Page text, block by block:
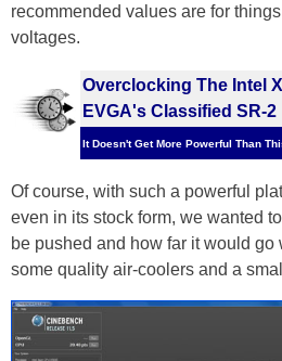
recommended values are for
voltages.
Overclocking The Intel
EVGA's Classified SR-2
It Doesn't Get More Powerful Than
Of course, with such a powerful
even in its stock form, we wanted
be pushed and how far it would go
some quality air-coolers and a